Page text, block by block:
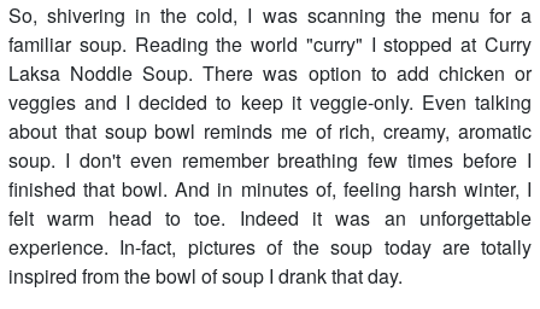
So, shivering in the cold, I was scanning the menu for a
familiar soup. Reading the world "curry" I stopped at Curry
Laksa Noddle Soup. There was option to add chicken or
veggies and I decided to keep it veggie-only. Even talking
about that soup bowl reminds me of rich, creamy, aromatic
soup. I don't even remember breathing few times before I
finished that bowl. And in minutes of, feeling harsh winter, I
felt warm head to toe. Indeed it was an unforgettable
experience. In-fact, pictures of the soup today are totally
inspired from the bowl of soup I drank that day.